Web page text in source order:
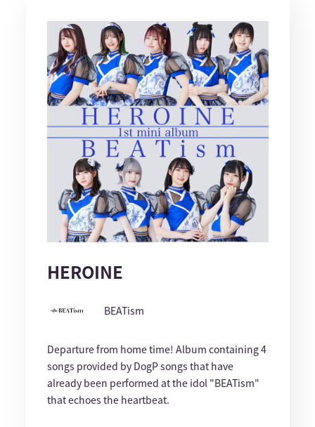
HEROINE
BEATism
Departure from home time! Album containing 4
songs provided by DogP songs that have
already been performed at the idol "BEATism"
that echoes the heartbeat.